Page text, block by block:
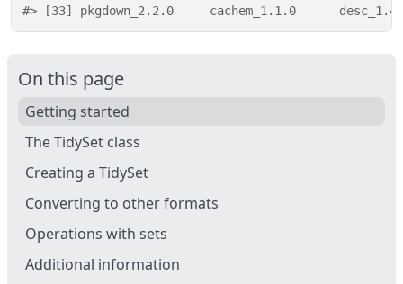
#> [33] pkgdown_2.2.0     cachem_1.1.0
On this page
Getting started
The TidySet class
Creating a TidySet
Converting to other formats
Operations with sets
Additional information